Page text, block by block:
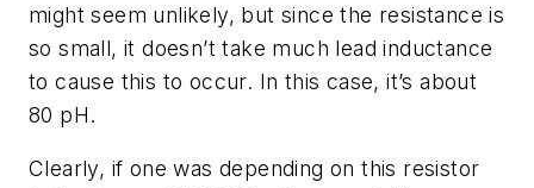
might seem unlikely, but since the resistance is
so small, it doesn’t take much lead inductance
to cause this to occur. In this case, it’s about
80 pH.
Clearly, if one was depending on this resistor